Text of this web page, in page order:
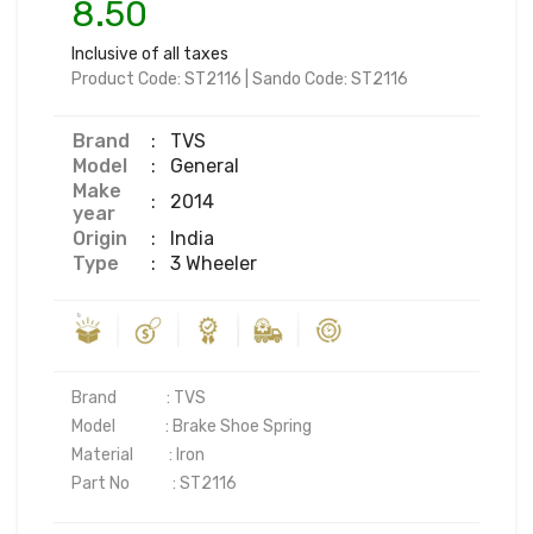
8.50
Inclusive of all taxes
Product Code: ST2116 Sando Code: ST2116
Brand :
TVS
Model
:
General
Make
year
:
2014
Origin
:
India
Type
: 3 Wheeler
Brand              : TVS
Model              : Brake Shoe Spring
Material          : Iron